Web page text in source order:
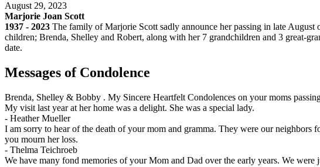
August 29, 2023
Marjorie Joan Scott
1937 - 2023 The family of Marjorie Scott sadly announce her passing in late
children; Brenda, Shelley and Robert, along with her 7 grandchildren and 3 great-
date.
Messages of Condolence
Brenda, Shelley & Bobby . My Sincere Heartfelt Condolences on your moms
My visit last year at her home was a delight. She was a special lady.
- Heather Mueller
I am sorry to hear of the death of your mom and gramma. They were our
you mourn her loss.
- Thelma Teichroeb
We have many fond memories of your Mom and Dad over the early years. We